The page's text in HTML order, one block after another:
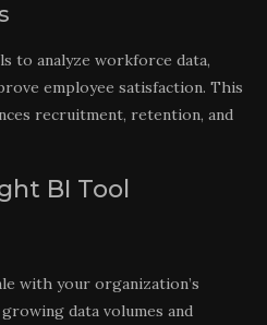
to analyze workforce data,
employee satisfaction. This
recruitment, retention, and
BI Tool
with your organization’s
data volumes and